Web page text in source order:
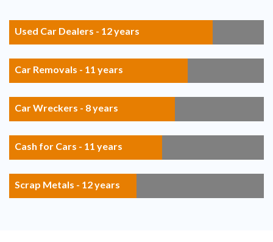
Used Car Dealers - 12 years
Car Removals - 11 years
Car Wreckers - 8 years
Cash for Cars - 11 years
Scrap Metals - 12 years